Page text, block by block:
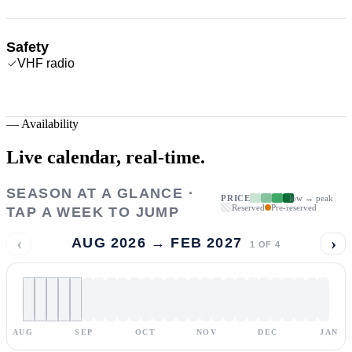
Safety
VHF radio
— Availability
Live calendar, real-time.
SEASON AT A GLANCE ·
TAP A WEEK TO JUMP
PRICE
low → peak
Reserved
Pre-reserved
‹ AUG 2026 → FEB 2027 1 OF 4 ›
AUG SEP OCT NOV DEC JAN